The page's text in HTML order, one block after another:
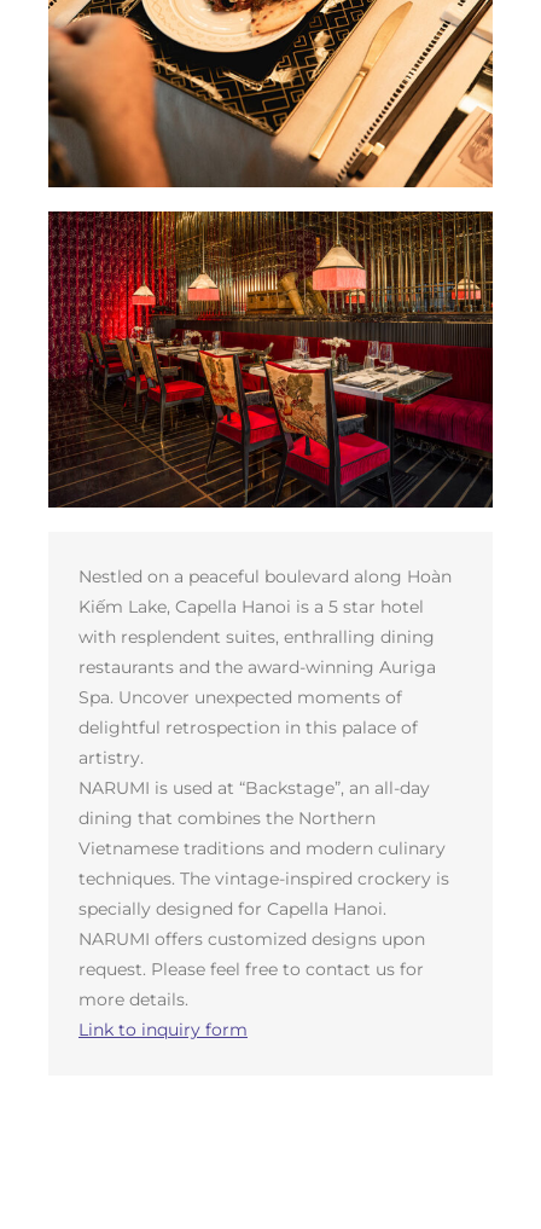
Nestled on a peaceful boulevard along Hoàn
Kiếm Lake, Capella Hanoi is a 5 star hotel
with resplendent suites, enthralling dining
restaurants and the award-winning Auriga
Spa. Uncover unexpected moments of
delightful retrospection in this palace of
artistry.
NARUMI is used at “Backstage”, an all-day
dining that combines the Northern
Vietnamese traditions and modern culinary
techniques. The vintage-inspired crockery is
specially designed for Capella Hanoi.
NARUMI offers customized designs upon
request. Please feel free to contact us for
more details.
Link to inquiry form